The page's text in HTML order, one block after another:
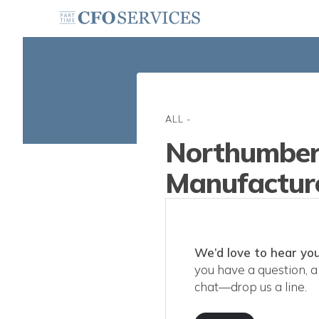
ALL -
We’d love to hear
you have a question,
chat—drop us a line.